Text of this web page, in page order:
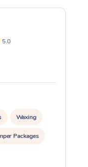
5.0
Waxing
Packages